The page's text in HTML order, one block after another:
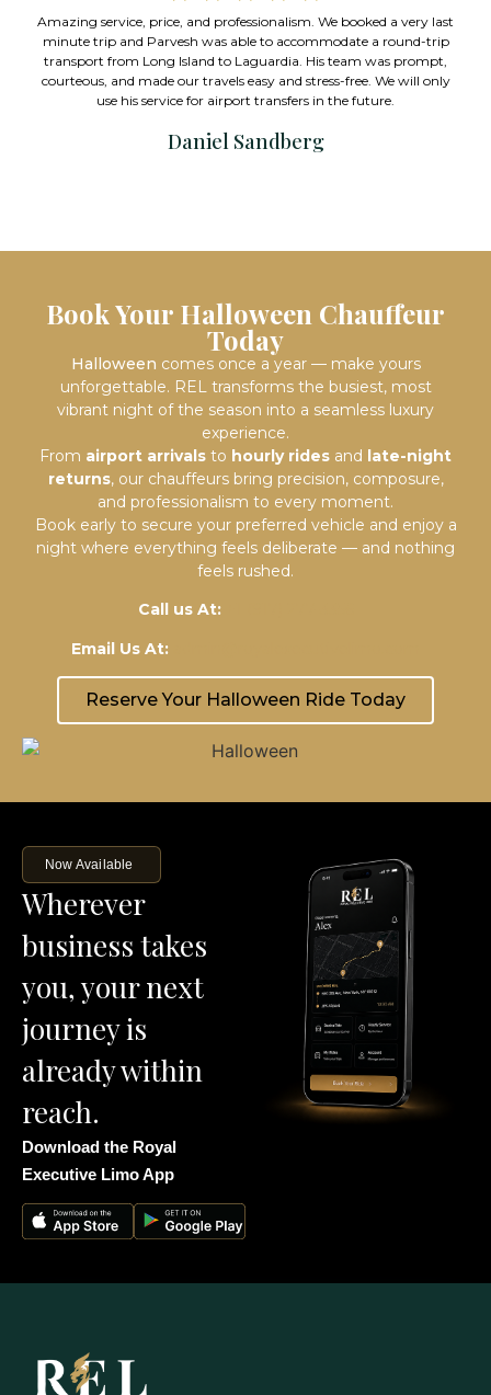
We booked a very last
to accommodate a round-trip
His team was prompt,
and stress-free. We will only
transfers in the future.
with me for weeks on narrowing
we needed. Used them on
impeccable. I would highly
pricing is
Book Your Halloween Chauffeur
Today
Halloween comes once a year — make yours
unforgettable. REL transforms the busiest, most
vibrant night of the season into a seamless luxury
experience.
From airport arrivals to hourly rides and late-night
returns, our chauffeurs bring precision, composure,
and professionalism to every moment.
Book early to secure your preferred vehicle and enjoy a
night where everything feels deliberate — and nothing
feels rushed.
Call us At:
Email Us At:
Reserve Your Halloween Ride Today
Now Available
Wherever
business takes
you, your next
journey is
already within
reach.
Download the Royal
Executive Limo App